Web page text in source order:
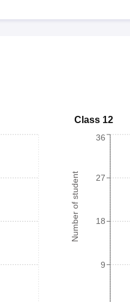
Class 12
Number of student
9
18
27
36